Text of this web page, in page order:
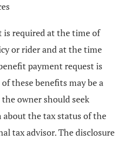
is required at the time of
or rider and at the time
payment request is
these benefits may be a
owner should seek
the tax status of the
tax advisor. The disclosure